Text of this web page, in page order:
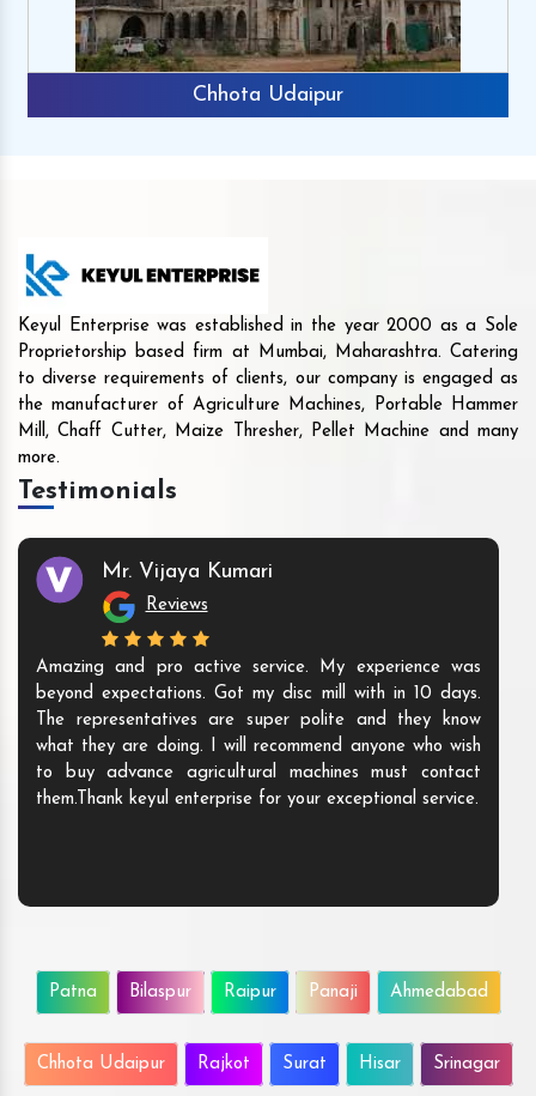
Chhota Udaipur
Keyul Enterprise was established in the year 2000 as a Sole
Proprietorship based firm at Mumbai, Maharashtra. Catering
to diverse requirements of clients, our company is engaged as
the manufacturer of Agriculture Machines, Portable Hammer
Mill, Chaff Cutter, Maize Thresher, Pellet Machine and many
more.
Testimonials
Mr. Vijaya Kumari
Reviews
Amazing and pro active service. My experience was
beyond expectations. Got my disc mill with in 10 days.
The representatives are super polite and they know
what they are doing. I will recommend anyone who wish
to buy advance agricultural machines must contact
them.Thank keyul enterprise for your exceptional service.
Patna Bilaspur Raipur Panaji Ahmedabad
Chhota Udaipur Rajkot Surat Hisar Srinagar